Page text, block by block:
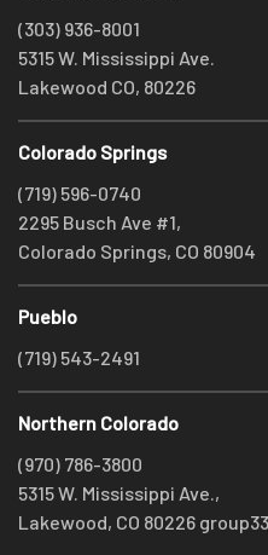
(303) 936-8001
5315 W. Mississippi Ave.
Lakewood CO, 80226
Colorado Springs
(719) 596-0740
2295 Busch Ave #1,
Colorado Springs, CO 80904
Pueblo
(719) 543-2491
Northern Colorado
(970) 786-3800
5315 W. Mississippi Ave.,
Lakewood, CO 80226